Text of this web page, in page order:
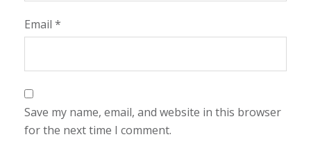
Email *
Save my name, email, and website in this browser
for the next time I comment.